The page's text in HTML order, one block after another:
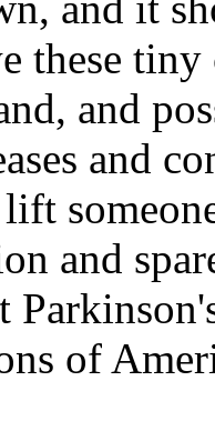
these
and
and
and
of